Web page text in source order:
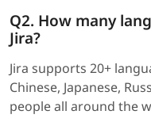
Q2. How many
Jira?
Jira supports 20+
Chinese, Japanese,
people all around the